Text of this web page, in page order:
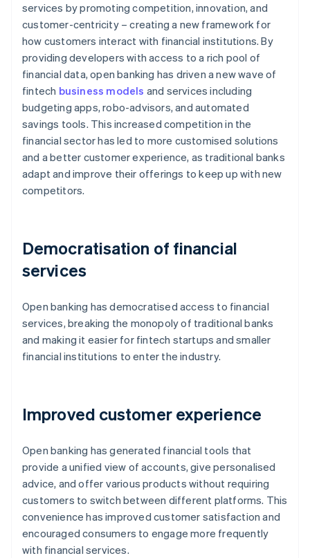
services by promoting competition, innovation, and
customer-centricity – creating a new framework for
how customers interact with financial institutions. By
providing developers with access to a rich pool of
financial data, open banking has driven a new wave of
fintech business models and services including
budgeting apps, robo-advisors, and automated
savings tools. This increased competition in the
financial sector has led to more customised solutions
and a better customer experience, as traditional banks
adapt and improve their offerings to keep up with new
competitors.
Democratisation of financial
services
Open banking has democratised access to financial
services, breaking the monopoly of traditional banks
and making it easier for fintech startups and smaller
financial institutions to enter the industry.
Improved customer experience
Open banking has generated financial tools that
provide a unified view of accounts, give personalised
advice, and offer various products without requiring
customers to switch between different platforms. This
convenience has improved customer satisfaction and
encouraged consumers to engage more frequently
with financial services.